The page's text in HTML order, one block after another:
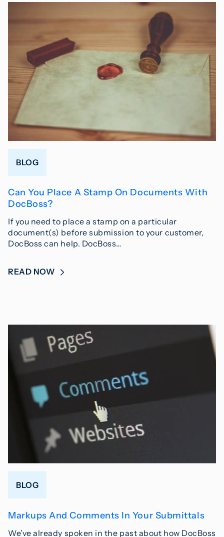
BLOG
Can You Place A Stamp On Documents With
DocBoss?
If you need to place a stamp on a particular
document(s) before submission to your customer,
DocBoss can help. DocBoss…
READ NOW
BLOG
Markups And Comments In Your Submittals
We’ve already spoken in the past about how DocBoss